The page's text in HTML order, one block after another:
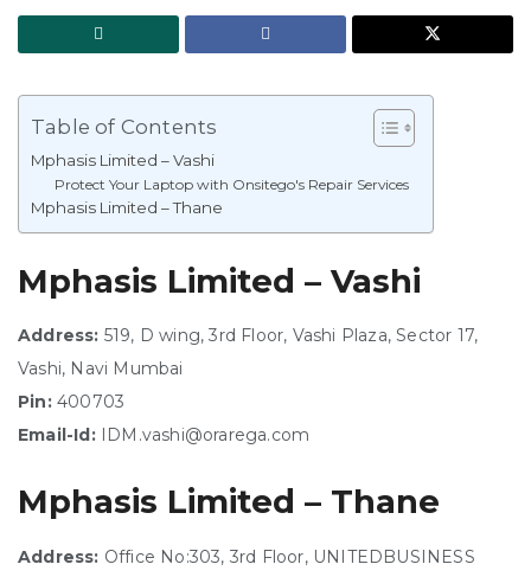
Table of Contents
Mphasis Limited – Vashi
Protect Your Laptop with Onsitego's Repair Services
Mphasis Limited – Thane
Mphasis Limited – Vashi
Address: 519, D wing, 3rd Floor, Vashi Plaza, Sector 17,
Vashi, Navi Mumbai
Pin:400703
Email-Id:IDM.vashi@orarega.com
Mphasis Limited – Thane
Address: Office No:303, 3rd Floor, UNITEDBUSINESS